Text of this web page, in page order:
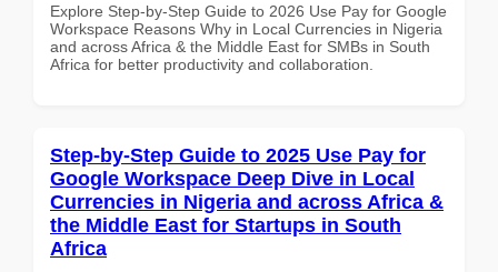
Explore Step-by-Step Guide to 2026 Use Pay for Google
Workspace Reasons Why in Local Currencies in Nigeria
and across Africa & the Middle East for SMBs in South
Africa for better productivity and collaboration.
Step-by-Step Guide to 2025 Use Pay for
Google Workspace Deep Dive in Local
Currencies in Nigeria and across Africa &
the Middle East for Startups in South
Africa